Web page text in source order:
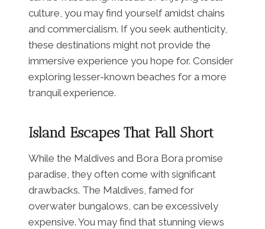
culture, you may find yourself amidst chains
and commercialism. If you seek authenticity,
these destinations might not provide the
immersive experience you hope for. Consider
exploring lesser-known beaches for a more
tranquil experience.
Island Escapes That Fall Short
While the Maldives and Bora Bora promise
paradise, they often come with significant
drawbacks. The Maldives, famed for
overwater bungalows, can be excessively
expensive. You may find that stunning views